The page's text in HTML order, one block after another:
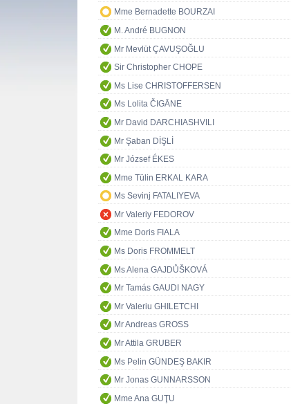
Mme Bernadette BOURZAI
M. André BUGNON
Mr Mevlüt ÇAVUŞOĞLU
Sir Christopher CHOPE
Ms Lise CHRISTOFFERSEN
Ms Lolita ČIGĀNE
Mr David DARCHIASHVILI
Mr Şaban DİŞLİ
Mr József ÉKES
Mme Tülin ERKAL KARA
Ms Sevinj FATALIYEVA
Mr Valeriy FEDOROV
Mme Doris FIALA
Ms Doris FROMMELT
Ms Alena GAJDŮŠKOVÁ
Mr Tamás GAUDI NAGY
Mr Valeriu GHILETCHI
Mr Andreas GROSS
Mr Attila GRUBER
Ms Pelin GÜNDEŞ BAKIR
Mr Jonas GUNNARSSON
Mme Ana GUŢU